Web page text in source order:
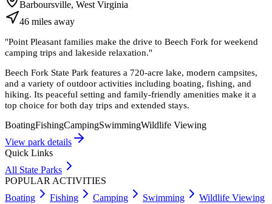
Barboursville, West Virginia
46 miles away
"Point Pleasant families make the drive to Beech Fork for weekend
camping trips and lakeside relaxation."
Beech Fork State Park features a 720-acre lake, modern campsites,
and a variety of outdoor activities including boating, fishing, and
hiking. Its peaceful setting and family-friendly amenities make it a
top choice for both day trips and extended stays.
BoatingFishingCampingSwimmingWildlife Viewing
View park details
Quick Links
All State Parks
POPULAR ACTIVITIES
Boating
Fishing Camping Swimming Wildlife Viewing